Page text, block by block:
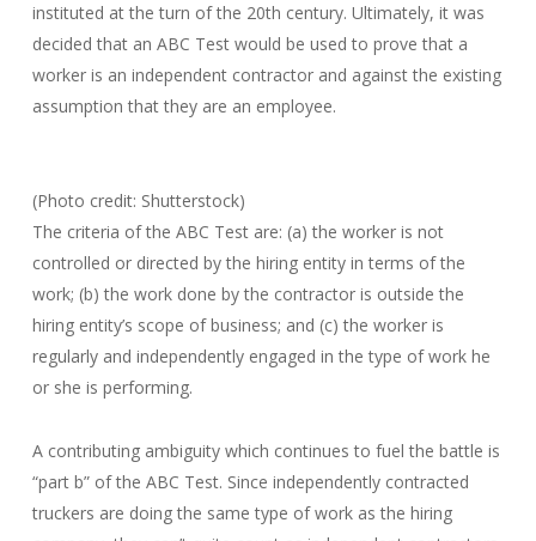
instituted at the turn of the 20th century. Ultimately, it was
decided that an ABC Test would be used to prove that a
worker is an independent contractor and against the existing
assumption that they are an employee.
(Photo credit: Shutterstock)
The criteria of the ABC Test are: (a) the worker is not
controlled or directed by the hiring entity in terms of the
work; (b) the work done by the contractor is outside the
hiring entity’s scope of business; and (c) the worker is
regularly and independently engaged in the type of work he
or she is performing.
A contributing ambiguity which continues to fuel the battle is
“part b” of the ABC Test. Since independently contracted
truckers are doing the same type of work as the hiring